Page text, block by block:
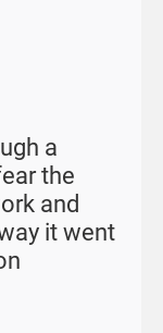
a
the
and
it went